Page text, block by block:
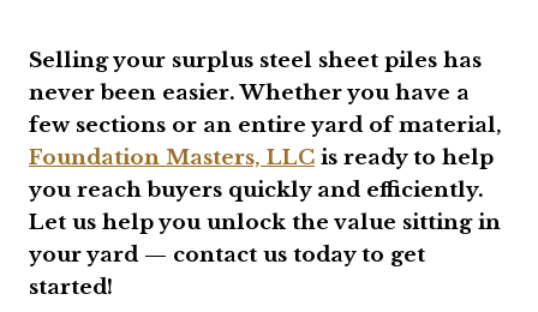
Selling your surplus steel sheet piles has
never been easier. Whether you have a
few sections or an entire yard of material,
Foundation Masters, LLC is ready to help
you reach buyers quickly and efficiently.
Let us help you unlock the value sitting in
your yard — contact us today to get
started!